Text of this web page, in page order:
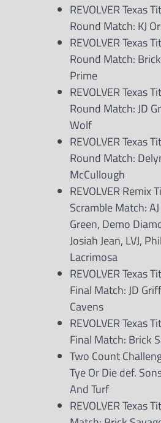
REVOLVER Texas
Round Match: KJ
REVOLVER Texas
Round Match:
Prime
REVOLVER Texas
Round Match: JD
Wolf
REVOLVER Texas
Round Match:
McCullough
REVOLVER Remix
Scramble Match:
Green, Demo
Josiah Jean, LVJ,
Lacrimosa
REVOLVER Texas
Final Match: JD
Cavens
REVOLVER Texas
Final Match: Brick
Two Count
Tye Or Die def.
And Turf
REVOLVER Texas